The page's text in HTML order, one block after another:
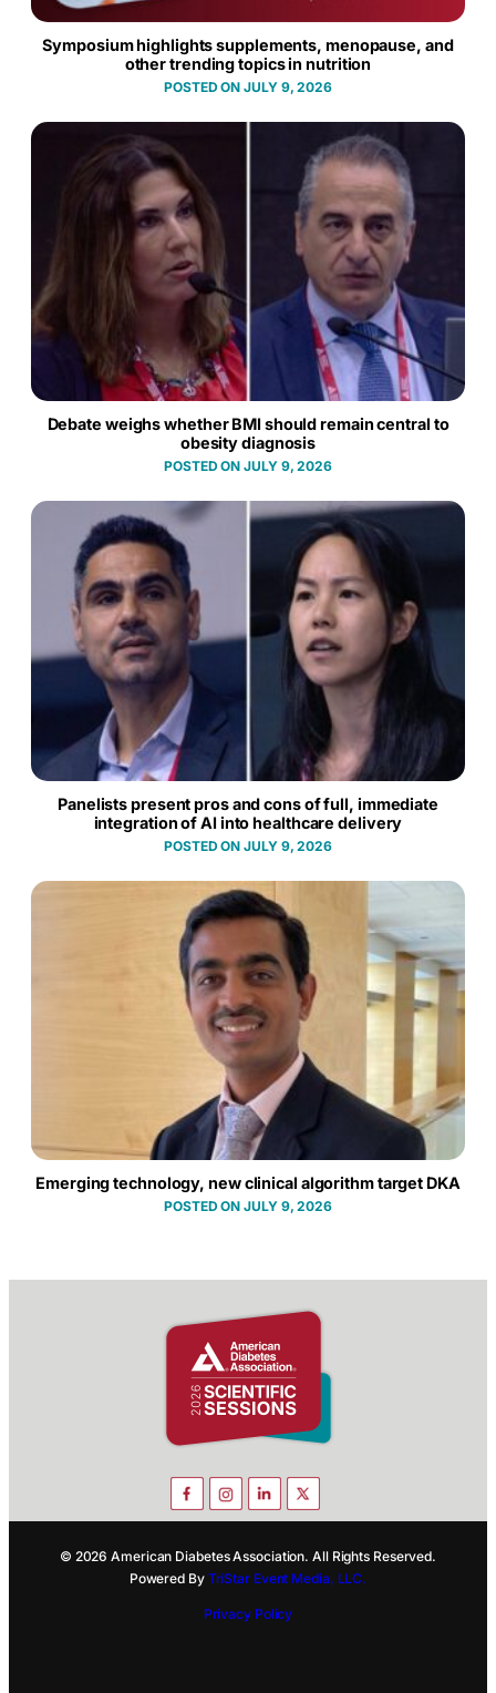
Symposium highlights supplements, menopause, and
other trending topics in nutrition
JULY 9, 2026
Debate weighs whether BMI should remain central to
obesity diagnosis
JULY 9, 2026
Panelists present pros and cons of full, immediate
integration of AI into healthcare delivery
JULY 9, 2026
Emerging technology, new clinical algorithm target DKA
JULY 9, 2026
© 2026 American Diabetes Association. All Rights Reserved.
Powered By TriStar Event Media, LLC.
Privacy Policy